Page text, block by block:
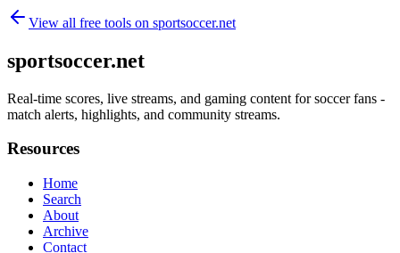
View all free tools on sportsoccer.net
sportsoccer.net
Real-time scores, live streams, and gaming content for soccer fans -
match alerts, highlights, and community streams.
Resources
Home
Search
About
Archive
Contact